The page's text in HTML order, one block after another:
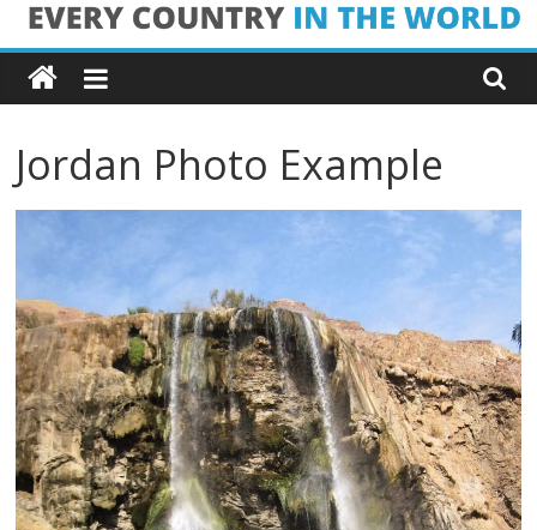
Skip
to
content
Every
Country
in
the
World
Every
Country
in
the
World
Jordan Photo Example